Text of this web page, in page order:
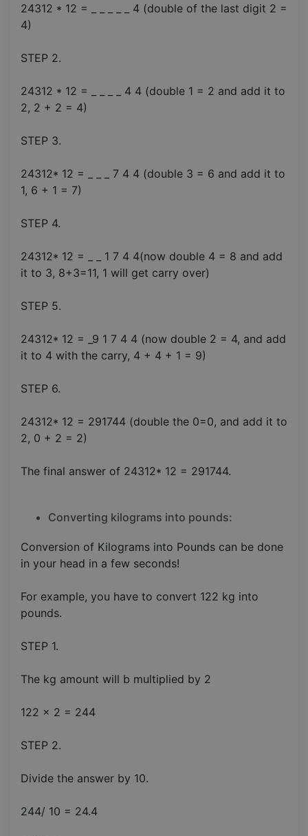
24312 * 12 = _ _ _ _ _ 4 (double of the last digit 2 =
4)
STEP 2.
24312 * 12 = _ _ _ _ 4 4 (double 1 = 2 and add it to
2, 2 + 2 = 4)
STEP 3.
24312* 12 = _ _ _ 7 4 4 (double 3 = 6 and add it to
1, 6 + 1 = 7)
STEP 4.
24312* 12 = _ _ 1 7 4 4(now double 4 = 8 and add
it to 3, 8+3=11, 1 will get carry over)
STEP 5.
24312* 12 = _9 1 7 4 4 (now double 2 = 4, and add
it to 4 with the carry, 4 + 4 + 1 = 9)
STEP 6.
24312* 12 = 291744 (double the 0=0, and add it to
2, 0 + 2 = 2)
The final answer of 24312* 12 = 291744.
Converting kilograms into pounds:
Conversion of Kilograms into Pounds can be done
in your head in a few seconds!
For example, you have to convert 122 kg into
pounds.
STEP 1.
The kg amount will b multiplied by 2
122 x 2 = 244
STEP 2.
Divide the answer by 10.
244/ 10 = 24.4